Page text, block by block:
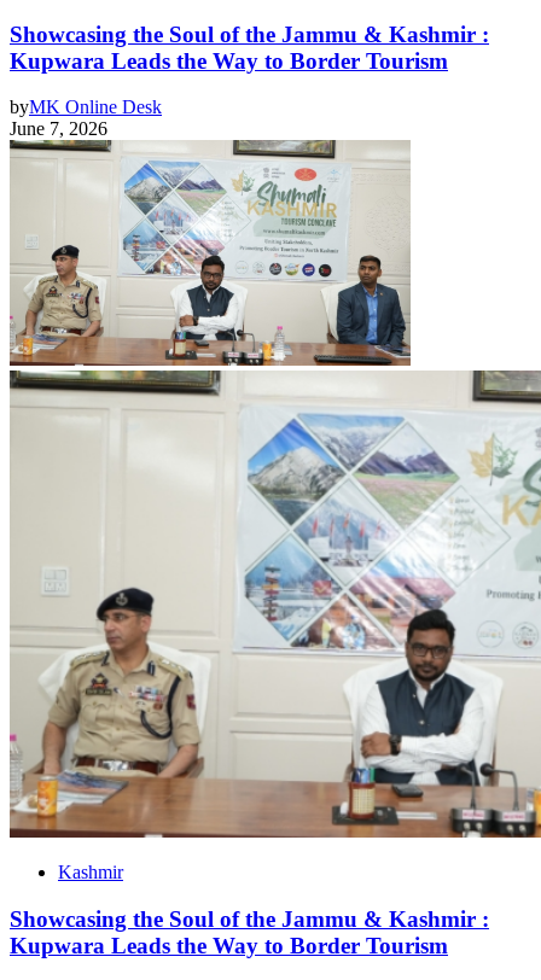
Showcasing the Soul of the Jammu & Kashmir :
Kupwara Leads the Way to Border Tourism
byMK Online Desk
June 7, 2026
Kashmir
Showcasing the Soul of the Jammu & Kashmir :
Kupwara Leads the Way to Border Tourism